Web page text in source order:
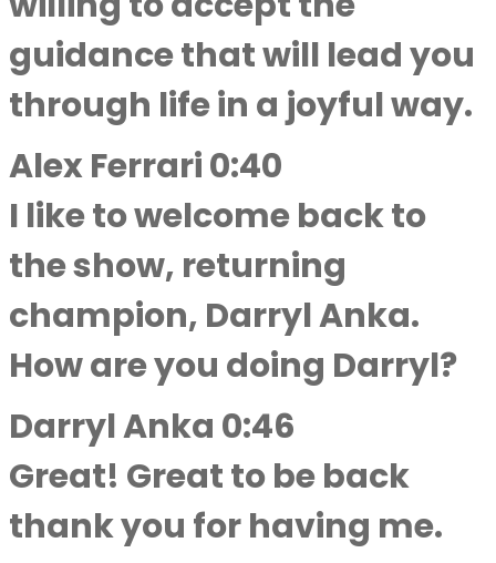
guidance that will lead you
through life in a joyful way.
Alex Ferrari 0:40
I like to welcome back to
the show, returning
champion, Darryl Anka.
How are you doing Darryl?
Darryl Anka 0:46
Great! Great to be back
thank you for having me.